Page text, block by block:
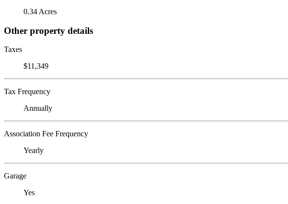
0.34 Acres
Other property details
Taxes
$11,349
Tax Frequency
Annually
Association Fee Frequency
Yearly
Garage
Yes